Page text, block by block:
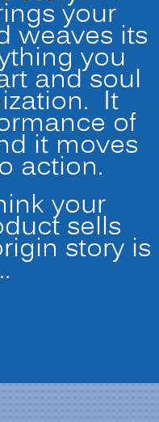
your
weaves its
you
and soul
It
of
it moves
action.
your
sells
story is